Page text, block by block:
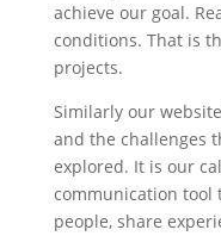
achieve our goal.
conditions. That is
projects.
Similarly our
and the challenges
explored. It is our
communication tool
people, share